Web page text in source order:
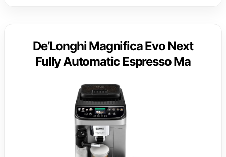
De’Longhi Magnifica Evo Next
Fully Automatic Espresso Ma